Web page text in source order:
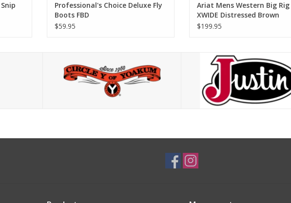
Professional's Choice Deluxe Fly
Boots FBD
$59.95
Ariat Mens Western Big Rig
XWIDE Distressed Brown
10063869 Western Boots
$199.95